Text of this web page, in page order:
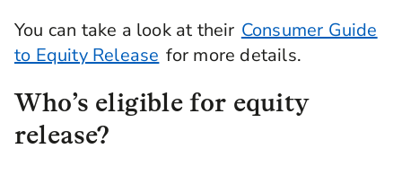
You can take a look at their Consumer Guide
to Equity Release for more details.
Who’s eligible for equity
release?